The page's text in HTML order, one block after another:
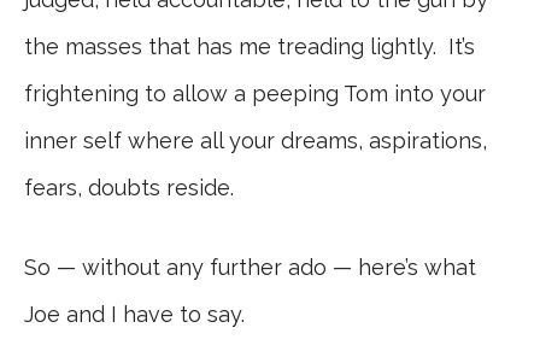
the masses that has me treading lightly. It’s
frightening to allow a peeping Tom into your
inner self where all your dreams, aspirations,
fears, doubts reside.
So — without any further ado — here’s what
Joe and I have to say.